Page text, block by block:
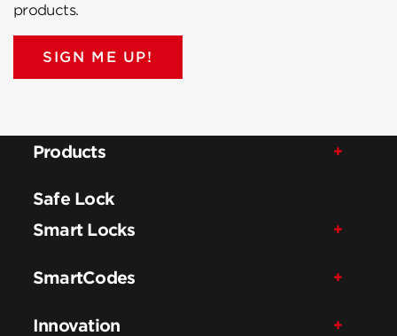
products.
SIGN ME UP!
Products
Safe Lock
Smart Locks
SmartCodes
Innovation